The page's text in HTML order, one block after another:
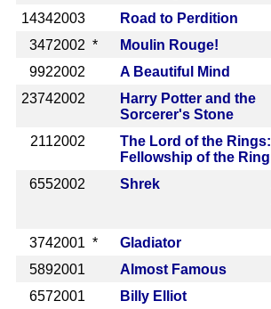
14342003 Road to Perdition
3472002 * Moulin Rouge!
9922002 A Beautiful Mind
23742002
Harry Potter and the
Sorcerer's Stone
2112002
The Lord of the Rings:
Fellowship of the Ring
6552002 Shrek
3742001 * Gladiator
5892001 Almost Famous
6572001 Billy Elliot